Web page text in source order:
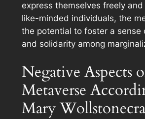
express themselves freely
like-minded individuals, the
the potential to foster a sense
and solidarity among
Negative Aspects
Metaverse
Mary